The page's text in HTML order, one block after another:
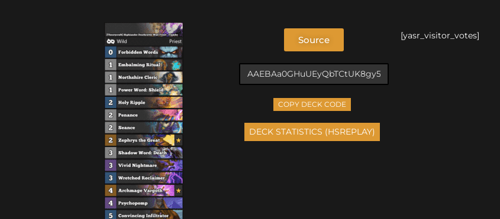
Source
COPY DECK CODE
[yasr_visitor_votes]